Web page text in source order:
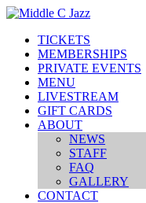
TICKETS
MEMBERSHIPS
PRIVATE EVENTS
MENU
LIVESTREAM
GIFT CARDS
ABOUT
NEWS
STAFF
FAQ
GALLERY
CONTACT